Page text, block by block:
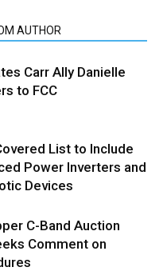
AUTHOR
Carr Ally Danielle
to FCC
List to Include
Power Inverters and
Devices
C-Band Auction
Comment on